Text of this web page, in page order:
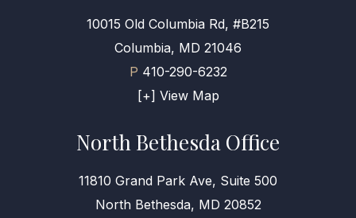
10015 Old Columbia Rd, #B215
Columbia, MD 21046
P 410-290-6232
[+] View Map
North Bethesda Office
11810 Grand Park Ave, Suite 500
North Bethesda, MD 20852